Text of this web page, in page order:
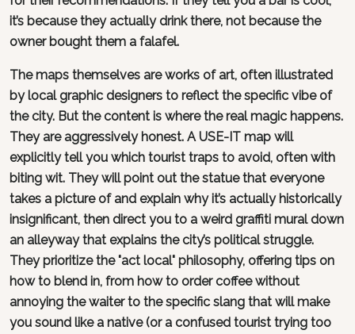
it’s because they actually drink there, not because the
owner bought them a falafel.
The maps themselves are works of art, often illustrated
by local graphic designers to reflect the specific vibe of
the city. But the content is where the real magic happens.
They are aggressively honest. A USE-IT map will
explicitly tell you which tourist traps to avoid, often with
biting wit. They will point out the statue that everyone
takes a picture of and explain why it’s actually historically
insignificant, then direct you to a weird graffiti mural down
an alleyway that explains the city’s political struggle.
They prioritize the "act local" philosophy, offering tips on
how to blend in, from how to order coffee without
annoying the waiter to the specific slang that will make
you sound like a native (or a confused tourist trying too